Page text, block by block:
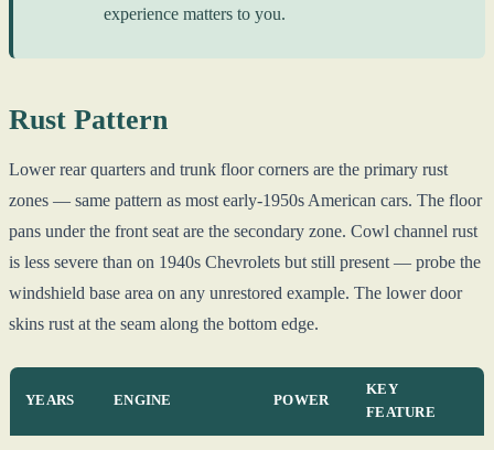
experience matters to you.
Rust Pattern
Lower rear quarters and trunk floor corners are the primary rust
zones — same pattern as most early-1950s American cars. The floor
pans under the front seat are the secondary zone. Cowl channel rust
is less severe than on 1940s Chevrolets but still present — probe the
windshield base area on any unrestored example. The lower door
skins rust at the seam along the bottom edge.
YEARS ENGINE POWER
KEY
FEATURE